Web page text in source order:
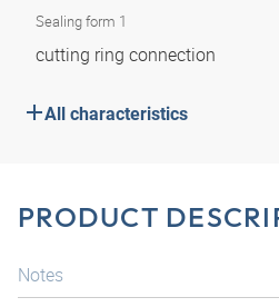
Sealing form 1
cutting ring connection
All characteristics
PRODUCT
Notes